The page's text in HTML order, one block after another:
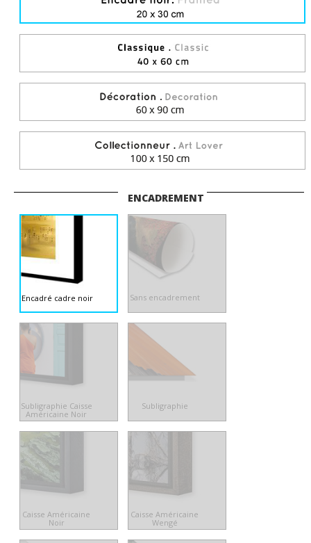
ENCADREMENT
Encadré cadre noir Sans encadrement
Subligraphie Caisse
Américaine Noir
Subligraphie
Caisse Américaine
Noir
Caisse Américaine
Wengé